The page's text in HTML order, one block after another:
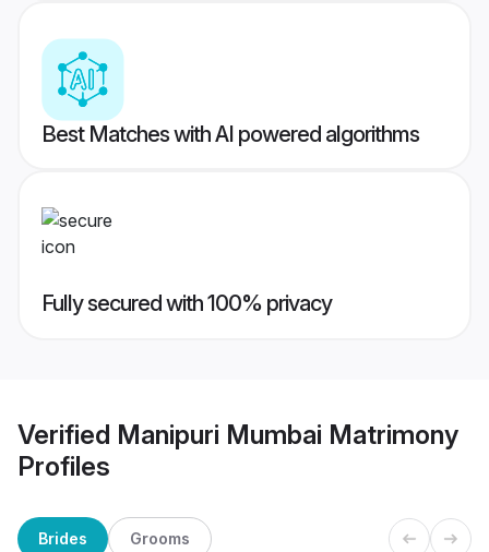
Best Matches with AI powered algorithms
Fully secured with 100% privacy
Verified Manipuri Mumbai Matrimony
Profiles
Brides Grooms